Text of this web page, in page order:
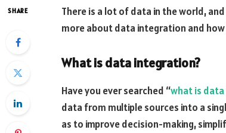
SHARE
There is a lot of data in the world,
more about data integration and
What is data integration?
Have you ever searched “what is
data from multiple sources into a
as to improve decision-making,